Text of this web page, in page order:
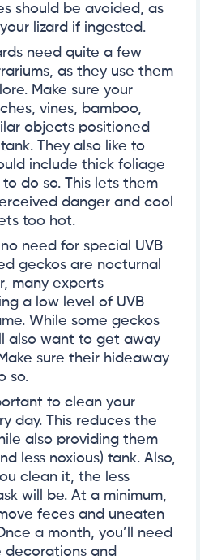
should be avoided, as
lizard if ingested.
need quite a few
as they use them
Make sure your
vines, bamboo,
objects positioned
They also like to
include thick foliage
do so. This lets them
danger and cool
too hot.
no need for special UVB
geckos are nocturnal
many experts
a low level of UVB
While some geckos
also want to get away
sure their hideaway
so.
to clean your
day. This reduces the
also providing them
less noxious) tank. Also,
clean it, the less
will be. At a minimum,
feces and uneaten
a month, you’ll need
decorations and